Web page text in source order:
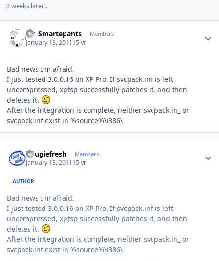
2 weeks later...
Mr_Smartepants Members
January 13, 201115 yr
Bad news I'm afraid.
I just tested 3.0.0.16 on XP Pro. If svcpack.inf is left
uncompressed, xptsp successfully patches it, and then
deletes it.
After the integration is complete, neither svcpack.in_ or
svcpack.inf exist in %source%\i386\
dougiefresh Members
January 13, 201115 yr
AUTHOR
Bad news I'm afraid.
I just tested 3.0.0.16 on XP Pro. If svcpack.inf is left
uncompressed, xptsp successfully patches it, and then
deletes it.
After the integration is complete, neither svcpack.in_ or
svcpack.inf exist in %source%\i386\